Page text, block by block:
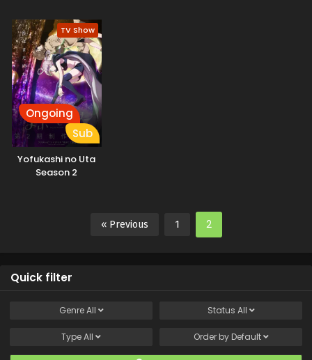
Naritai
TV Show
Ongoing
Sub
Yofukashi no Uta
Season 2
« Previous 1 2
Quick filter
GenreAll Status All
TypeAll Order by Default